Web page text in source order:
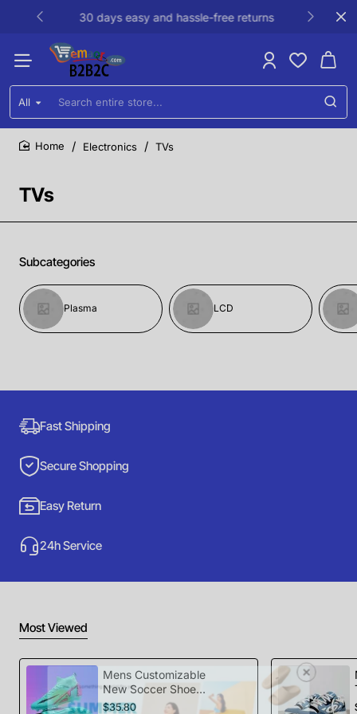
30 days easy and hassle-free returns
All
Search
entire
store...
TVs
Electronics TVs
Subcategories
Plasma LCD
Fast Shipping
Secure Shopping
Easy Return
24h Service
Most Viewed
Mens Customizable
New Soccer Shoes
football Spikes
$35.80